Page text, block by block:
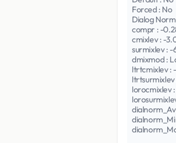
Forced : No
Dialog
compr : -
cmixlev : -
surmixlev : -
dmixmod :
ltrtcmixlev :
ltrtsurmixlev
lorocmixlev